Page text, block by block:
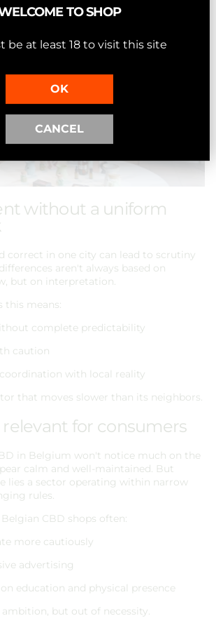
without a uniform
correct in one city can lead to scrutiny
aren't always based on
but on interpretation.
this means:
complete predictability
caution
with local reality
that moves slower than its neighbors.
relevant for consumers
in Belgium won't notice much on the
calm and well-maintained. But
lies a sector operating within narrow
rules.
CBD shops often:
more cautiously
advertising
education and physical presence
but out of necessity.
TO SHOP
be at least 18 to visit this site
OK
CANCEL